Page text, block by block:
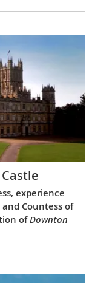
experience
Countess of
ofDownton